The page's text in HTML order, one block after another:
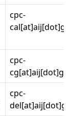
cpc-
cpc-
cpc-